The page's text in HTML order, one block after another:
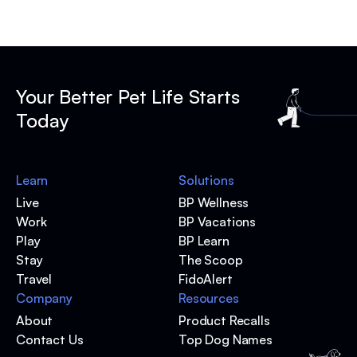
Your Better Pet Life Starts
Today
Learn
Live
Work
Play
Stay
Travel
Solutions
BP Wellness
BP Vacations
BP Learn
The Scoop
FidoAlert
Resources
Product Recalls
Top Dog Names
Company
About
Contact Us